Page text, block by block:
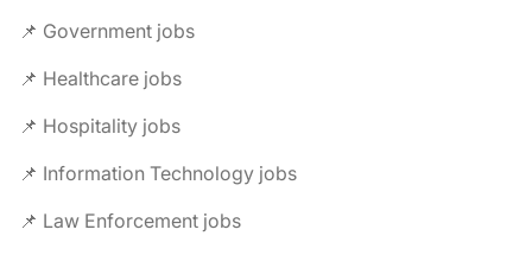
📌 Government jobs
📌 Healthcare jobs
📌 Hospitality jobs
📌 Information Technology jobs
📌 Law Enforcement jobs